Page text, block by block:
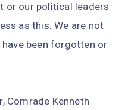
or our political leaders
as this. We are not
been forgotten or
Comrade Kenneth